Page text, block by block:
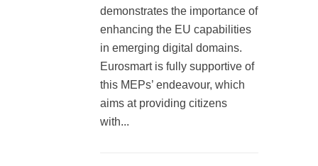
demonstrates the importance of
enhancing the EU capabilities
in emerging digital domains.
Eurosmart is fully supportive of
this MEPs’ endeavour, which
aims at providing citizens
with...